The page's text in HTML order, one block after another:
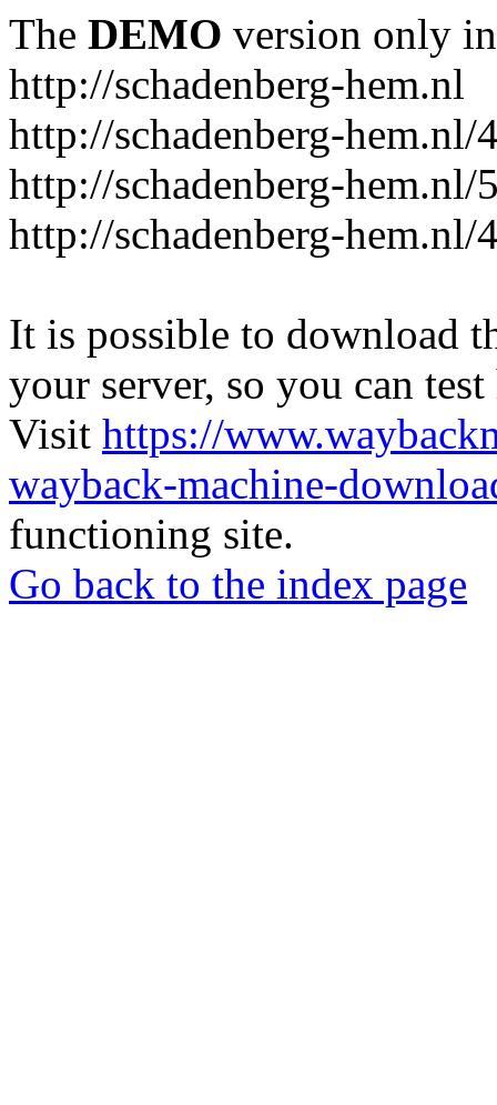
The DEMO version only
http://schadenberg-hem.nl
http://schadenberg-
http://schadenberg-
http://schadenberg-
It is possible to download
your server, so you can
Visit https://
wayback-machine-
functioning site.
Go back to the index page